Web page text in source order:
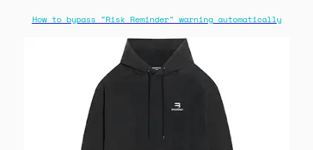
How to bypass "Risk Reminder" warning automatically